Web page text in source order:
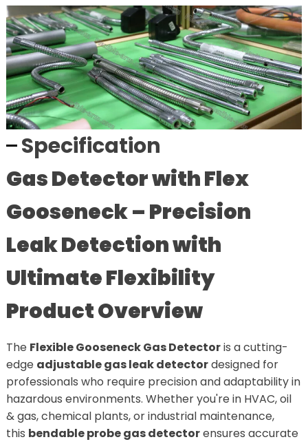
Specification
Gas Detector with Flex
Gooseneck – Precision
Leak Detection with
Ultimate Flexibility
Product Overview
The Flexible Gooseneck Gas Detectoris a cutting-
edge adjustable gas leak detectordesigned for
professionals who require precision and adaptability in
hazardous environments. Whether you're in HVAC, oil
& gas, chemical plants, or industrial maintenance,
this bendable probe gas detectorensures accurate